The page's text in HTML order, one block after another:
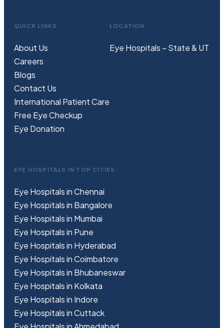
QUICK LINKS
About Us
Careers
Blogs
Contact Us
International Patient Care
Free EyeCheckup
Eye Donation
LOCATION
Eye Hospitals – State & UT
EYE HOSPITALS IN TOP CITIES
Eye Hospitals in Chennai
Eye Hospitals in Bangalore
Eye Hospitals in Mumbai
Eye Hospitals in Pune
Eye Hospitals in Hyderabad
Eye Hospitals in Coimbatore
Eye Hospitals in Bhubaneswar
Eye Hospitals in Kolkata
Eye Hospitals in Indore
Eye Hospitals in Cuttack